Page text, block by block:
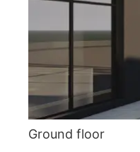
Ground floor